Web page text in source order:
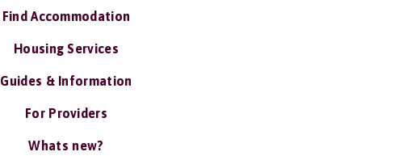
Find Accommodation
Housing Services
Guides & Information
For Providers
Whats new?